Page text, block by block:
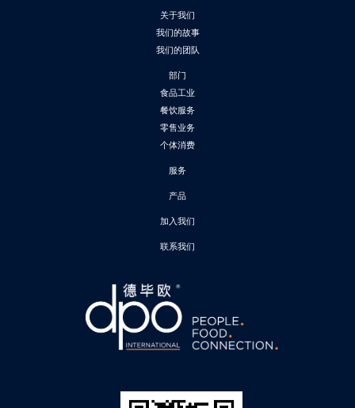
关于我们
我们的故事
我们的团队
部门
食品工业
餐饮服务
零售业务
个体消费
服务
产品
加入我们
联系我们